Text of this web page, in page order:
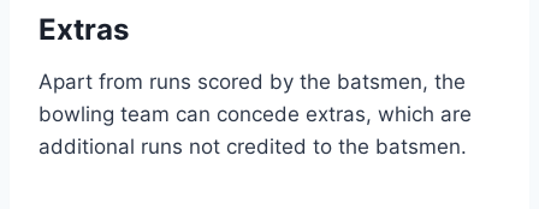
Extras
Apart from runs scored by the batsmen, the
bowling team can concede extras, which are
additional runs not credited to the batsmen.